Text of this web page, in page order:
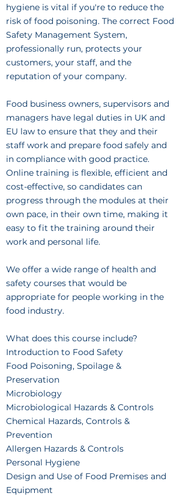
hygiene is vital if you're to reduce the
risk of food poisoning. The correct Food
Safety Management System,
professionally run, protects your
customers, your staff, and the
reputation of your company.
Food business owners, supervisors and
managers have legal duties in UK and
EU law to ensure that they and their
staff work and prepare food safely and
in compliance with good practice.
Online training is flexible, efficient and
cost-effective, so candidates can
progress through the modules at their
own pace, in their own time, making it
easy to fit the training around their
work and personal life.
We offer a wide range of health and
safety courses that would be
appropriate for people working in the
food industry.
What does this course include?
Introduction to Food Safety
Food Poisoning, Spoilage &
Preservation
Microbiology
Microbiological Hazards & Controls
Chemical Hazards, Controls &
Prevention
Allergen Hazards & Controls
Personal Hygiene
Design and Use of Food Premises and
Equipment